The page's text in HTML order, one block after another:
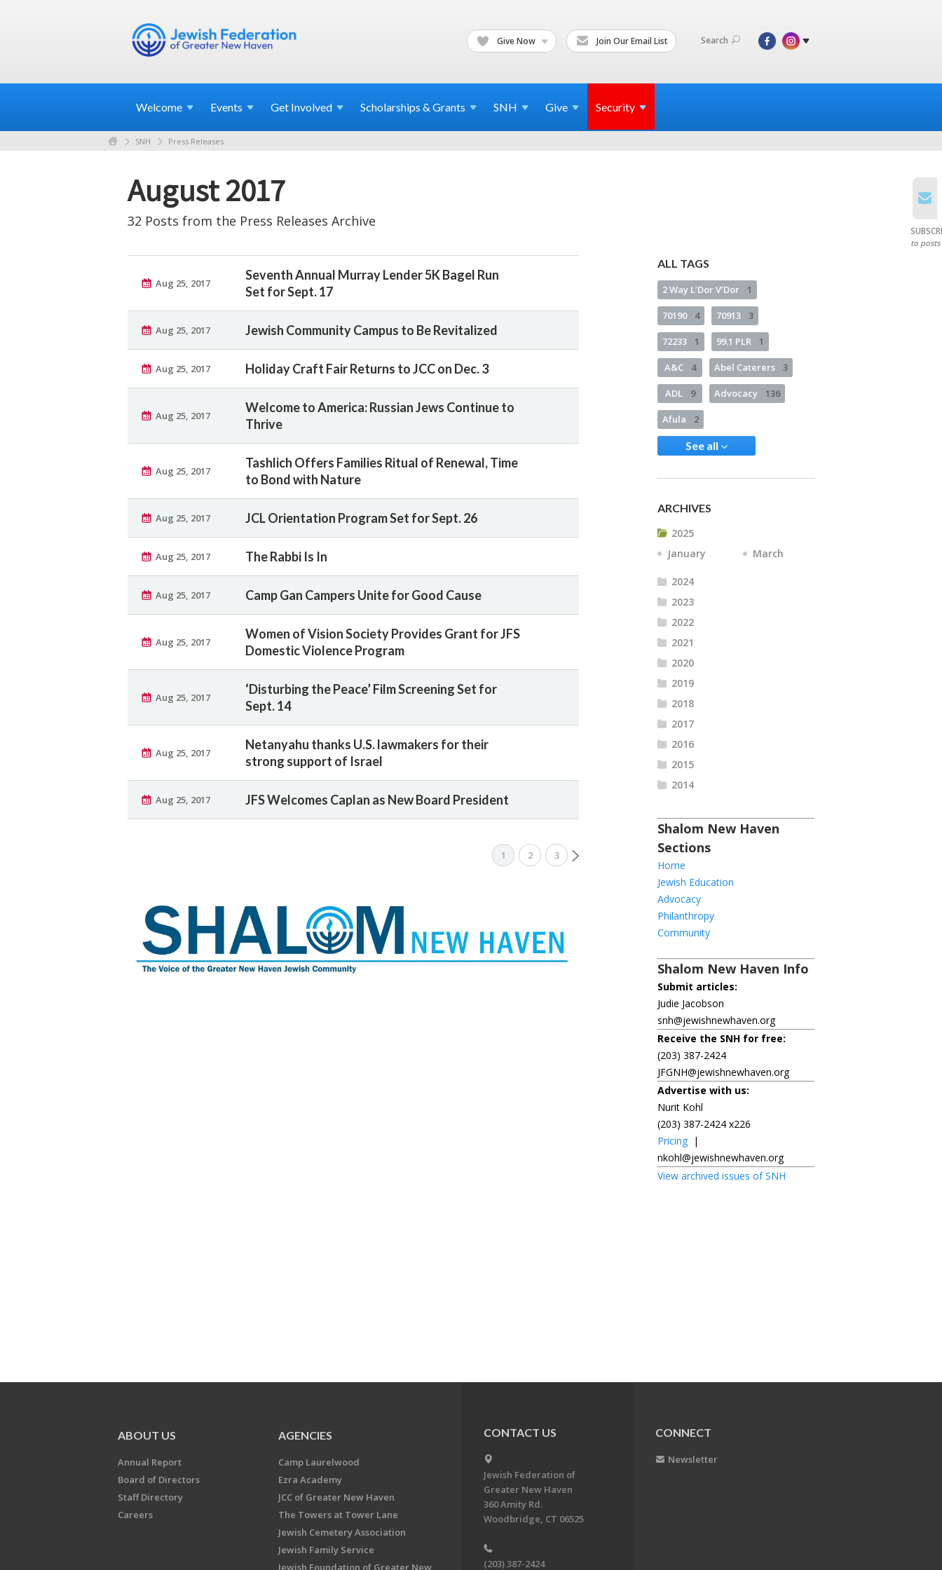
Give Now Join Our Email List Search
Welcome Events Get Involved Scholarships & Grants SNH Give Security
SNH Press Releases
August 2017
32 Posts from the Press Releases Archive
Aug 25, 2017
Seventh Annual Murray Lender 5K Bagel Run
Set for Sept. 17
Aug 25, 2017 Jewish Community Campus to Be Revitalized
Aug 25, 2017 Holiday Craft Fair Returns to JCC on Dec. 3
Aug 25, 2017
Welcome to America: Russian Jews Continue to
Thrive
Aug 25, 2017
Tashlich Offers Families Ritual of Renewal, Time
to Bond with Nature
Aug 25, 2017 JCL Orientation Program Set for Sept. 26
Aug 25, 2017 The Rabbi Is In
Aug 25, 2017 Camp Gan Campers Unite for Good Cause
Aug 25, 2017
Women of Vision Society Provides Grant for JFS
Domestic Violence Program
Aug 25, 2017
‘Disturbing the Peace’ Film Screening Set for
Sept. 14
Aug 25, 2017
Netanyahu thanks U.S. lawmakers for their
strong support of Israel
Aug 25, 2017 JFS Welcomes Caplan as New Board President
1 2 3
ALL TAGS
2 Way L’Dor V’Dor 1
70190 4 70913 3
72233 1 99.1 PLR 1
A&C 4 Abel Caterers 3
ADL 9 Advocacy 136
Afula 2
See all
ARCHIVES
2025
January
March
2024
2023
2022
2021
2020
2019
2018
2017
2016
2015
2014
Shalom New Haven
Sections
Home
Jewish Education
Advocacy
Philanthropy
Community
Shalom New Haven Info
Submit articles:
Judie Jacobson
snh@jewishnewhaven.org
Receive the SNH for free:
(203) 387-2424
JFGNH@jewishnewhaven.org
Advertise with us:
Nurit Kohl
(203) 387-2424 x226
Pricing |
nkohl@jewishnewhaven.org
View archived issues of SNH
to posts
ABOUT US
Annual Report
Board of Directors
Staff Directory
Careers
AGENCIES
Camp Laurelwood
Ezra Academy
JCC of Greater New Haven
The Towers at Tower Lane
Jewish Cemetery Association
Jewish Family Service
Jewish Foundation of Greater New
CONTACT US
Jewish Federation of
Greater New Haven
360 Amity Rd.
Woodbridge, CT 06525
(203) 387-2424
CONNECT
Newsletter